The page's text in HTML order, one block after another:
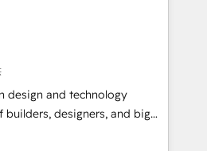
着までPMOとして主導。「設
の責任」を引き受け、部門横断
ます。 ▸ CMS戦略設
CVR・SEOを前提にした情報設
からの移行支援：Salesforce・
の移行、カスタム設計、履歴
で。 ▸ AEO対応：ChatGPT・
and layering Anthropic's
that matter most.
workflows to surfacing
we build intelligent systems
goes
We embed ourselves in our
solutions that make
design and technology
designers, and big
design, and